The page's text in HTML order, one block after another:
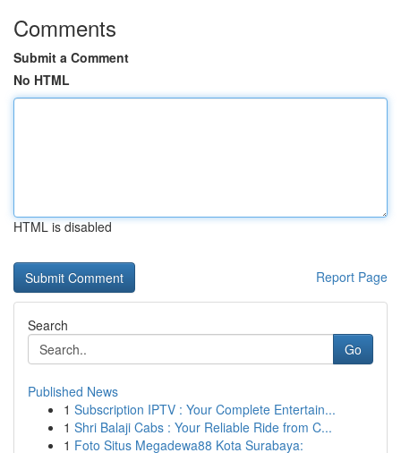
Comments
Submit a Comment
No HTML
HTML is disabled
Report Page
Search
Go
Published News
1 Subscription IPTV : Your Complete Entertain...
1 Shri Balaji Cabs : Your Reliable Ride from C...
1 Foto Situs Megadewa88 Kota Surabaya: